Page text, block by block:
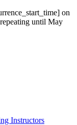
on
until May
Instructors